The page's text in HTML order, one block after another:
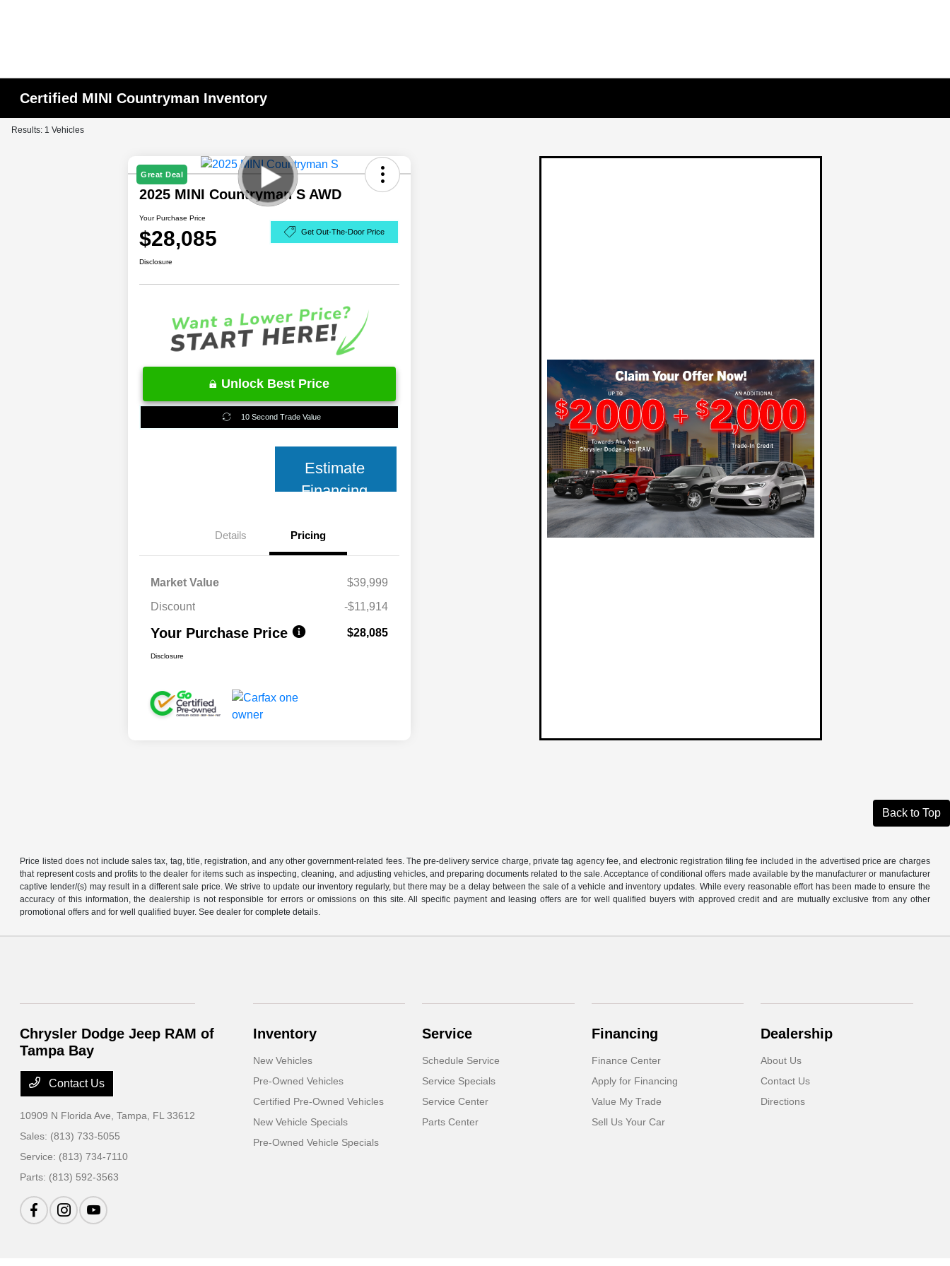
Certified MINI Countryman Inventory
Results: 1 Vehicles
Great Deal
2025 MINI Countryman S AWD
Your Purchase Price
$28,085 Get Out-The-Door Price
Disclosure
Unlock Best Price
10 Second Trade Value
Estimate
Financing
Details Pricing
Market Value
$39,999
Discount
-$11,914
Your Purchase Price $28,085
Disclosure
Back to Top
Price listed does not include sales tax, tag, title, registration, and any other government-related fees. The pre-delivery service charge, private tag agency fee, and electronic registration filing fee included in the advertised price are charges
that represent costs and profits to the dealer for items such as inspecting, cleaning, and adjusting vehicles, and preparing documents related to the sale. Acceptance of conditional offers made available by the manufacturer or manufacturer
captive lender/(s) may result in a different sale price. We strive to update our inventory regularly, but there may be a delay between the sale of a vehicle and inventory updates. While every reasonable effort has been made to ensure the
accuracy of this information, the dealership is not responsible for errors or omissions on this site. All specific payment and leasing offers are for well qualified buyers with approved credit and are mutually exclusive from any other
promotional offers and for well qualified buyer. See dealer for complete details.
Chrysler Dodge Jeep RAM of
Tampa Bay
Contact Us
10909 N Florida Ave,Tampa, FL 33612
Sales: (813) 733-5055
Service: (813) 734-7110
Parts: (813) 592-3563
Inventory
New Vehicles
Pre-Owned Vehicles
Certified Pre-Owned Vehicles
New Vehicle Specials
Pre-Owned Vehicle Specials
Service
Schedule Service
Service Specials
Service Center
Parts Center
Financing
Finance Center
Apply for Financing
Value My Trade
Sell Us Your Car
Dealership
About Us
Contact Us
Directions